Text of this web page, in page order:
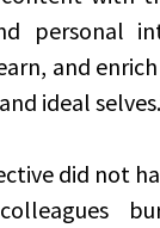
personal
and
ideal
did not